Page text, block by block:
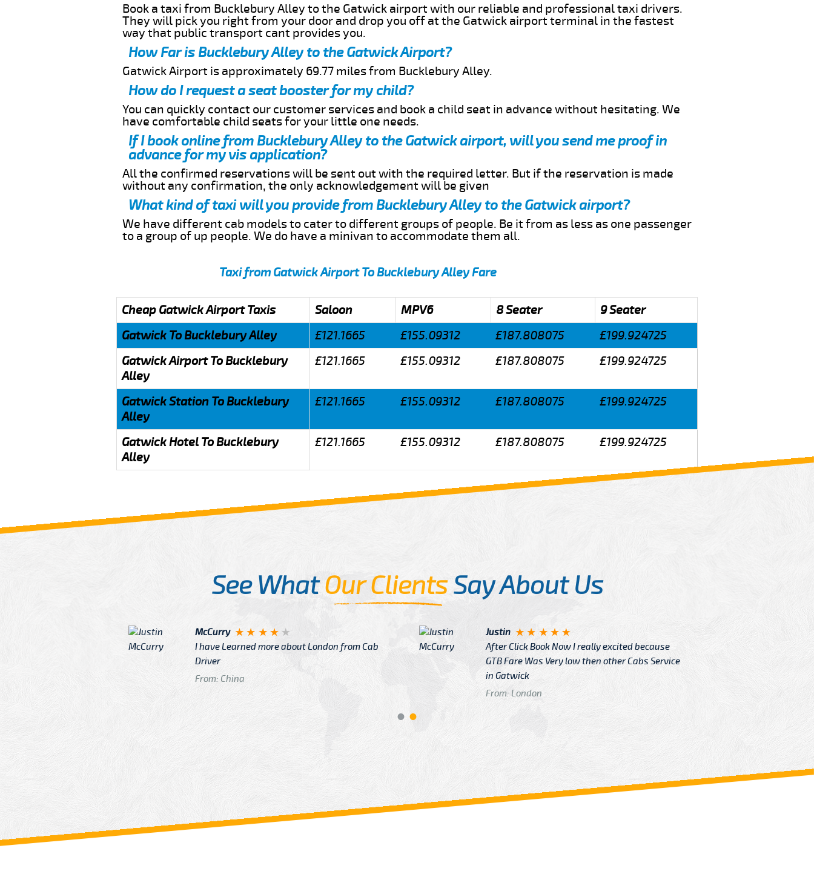
Book a taxi from Bucklebury Alley to the Gatwick airport with our reliable and professional taxi drivers.
They will pick you right from your door and drop you off at the Gatwick airport terminal in the fastest
way that public transport cant provides you.
How Far is Bucklebury Alley to the Gatwick Airport?
Gatwick Airport is approximately 69.77 miles from Bucklebury Alley.
How do I request a seat booster for my child?
You can quickly contact our customer services and book a child seat in advance without hesitating. We
have comfortable child seats for your little one needs.
If I book online from Bucklebury Alley to the Gatwick airport, will you send me proof in
advance for my vis application?
All the confirmed reservations will be sent out with the required letter. But if the reservation is made
without any confirmation, the only acknowledgement will be given
What kind of taxi will you provide from Bucklebury Alley to the Gatwick airport?
We have different cab models to cater to different groups of people. Be it from as less as one passenger
to a group of up people. We do have a minivan to accommodate them all.
Taxi from Gatwick Airport To Bucklebury Alley Fare
Cheap Gatwick Airport Taxis Saloon MPV6 8 Seater
9 Seater
Gatwick To Bucklebury Alley
£121.1665 £155.09312 £187.808075
£199.924725
Gatwick Airport To Bucklebury
Alley
£121.1665 £155.09312 £187.808075 £199.924725
Gatwick Station To Bucklebury
Alley
£121.1665 £155.09312 £187.808075 £199.924725
Gatwick Hotel To Bucklebury
Alley
£121.1665 £155.09312 £187.808075 £199.924725
See WhatOur ClientsSay About Us
McCurry
I have Learned more about London from Cab
Driver
From: China
Justin
After Click Book Now I really excited because
GTB Fare Was Very low then other Cabs Service
in Gatwick
From: London
Great
and